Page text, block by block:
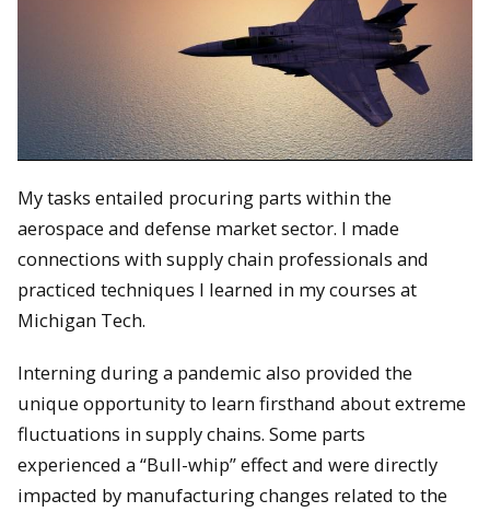
My tasks entailed procuring parts within the
aerospace and defense market sector. I made
connections with supply chain professionals and
practiced techniques I learned in my courses at
Michigan Tech.
Interning during a pandemic also provided the
unique opportunity to learn firsthand about extreme
fluctuations in supply chains. Some parts
experienced a “Bull-whip” effect and were directly
impacted by manufacturing changes related to the